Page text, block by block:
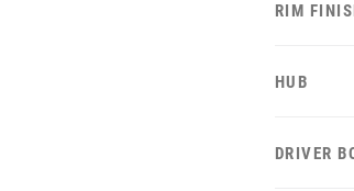
RIM
HUB
DRIVER